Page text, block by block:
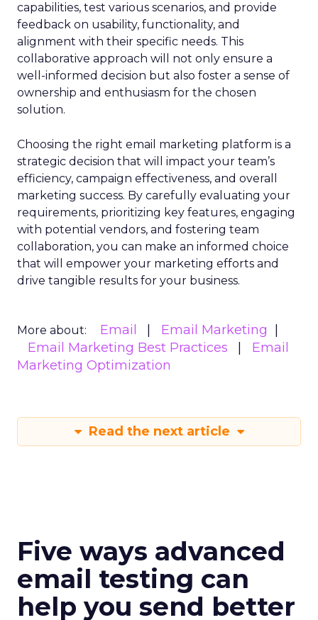
capabilities, test various scenarios, and provide
feedback on usability, functionality, and
alignment with their specific needs. This
collaborative approach will not only ensure a
well-informed decision but also foster a sense of
ownership and enthusiasm for the chosen
solution.
Choosing the right email marketing platform is a
strategic decision that will impact your team’s
efficiency, campaign effectiveness, and overall
marketing success. By carefully evaluating your
requirements, prioritizing key features, engaging
with potential vendors, and fostering team
collaboration, you can make an informed choice
that will empower your marketing efforts and
drive tangible results for your business.
More about: Email
Email Marketing
Email Marketing Best Practices
Email
Marketing Optimization
Read the next article
Five ways advanced
email testing can
help you send better